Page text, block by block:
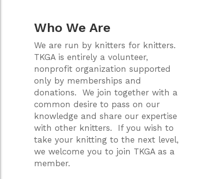
Who We Are
We are run by knitters for knitters.
TKGA is entirely a volunteer,
nonprofit organization supported
only by memberships and
donations. We join together with a
common desire to pass on our
knowledge and share our expertise
with other knitters. If you wish to
take your knitting to the next level,
we welcome you to join TKGA as a
member.